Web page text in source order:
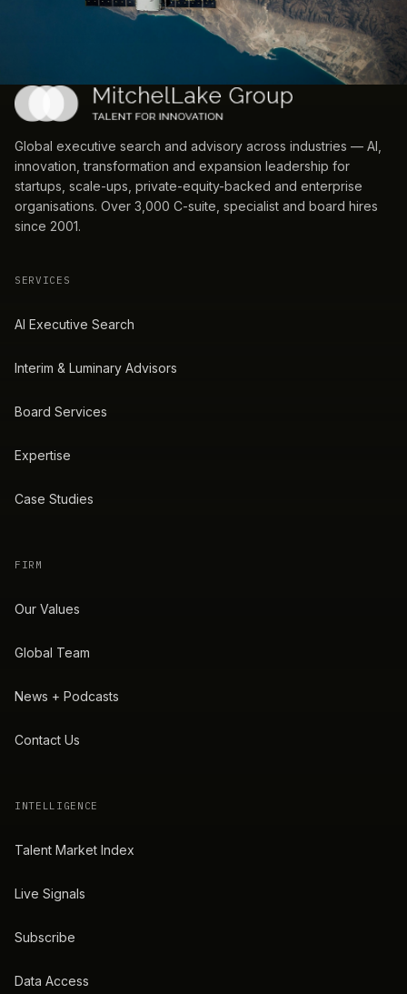
Global executive search and advisory across industries — AI,
innovation, transformation and expansion leadership for
startups, scale-ups, private-equity-backed and enterprise
organisations. Over 3,000 C-suite, specialist and board hires
since 2001.
SERVICES
AI Executive Search
Interim & Luminary Advisors
Board Services
Expertise
Case Studies
FIRM
Our Values
Global Team
News + Podcasts
Contact Us
INTELLIGENCE
Talent Market Index
Live Signals
Subscribe
Data Access